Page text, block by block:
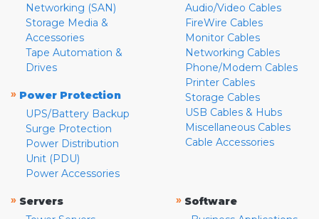
Networking (SAN)
Storage Media &
Accessories
Tape Automation &
Drives
» Power Protection
UPS/Battery Backup
Surge Protection
Power Distribution
Unit (PDU)
Power Accessories
Audio/Video Cables
FireWire Cables
Monitor Cables
Networking Cables
Phone/Modem Cables
Printer Cables
Storage Cables
USB Cables & Hubs
Miscellaneous Cables
Cable Accessories
» Servers
» Software